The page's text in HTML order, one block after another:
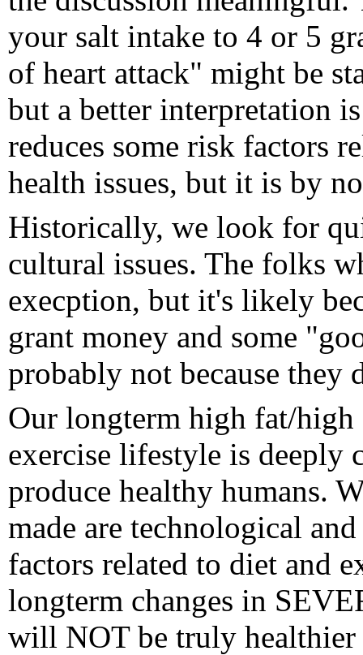
your salt intake to 4 or 5
of heart attack" might be
but a better interpretation
reduces some risk factors
health issues, but it is by
Historically, we look for
cultural issues. The folks
execption, but it's likely
grant money and some
probably not because
Our longterm high fat/
exercise lifestyle is deeply
produce healthy humans.
made are technological
factors related to diet and
longterm changes in
will NOT be truly healthier